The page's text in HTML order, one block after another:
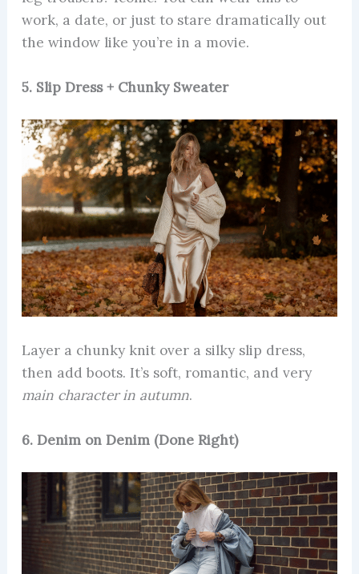
work, a date, or just to stare dramatically out
the window like you’re in a movie.
5. Slip Dress + Chunky Sweater
Layer a chunky knit over a silky slip dress,
then add boots. It’s soft, romantic, and very
main character in autumn.
6. Denim on Denim (Done Right)